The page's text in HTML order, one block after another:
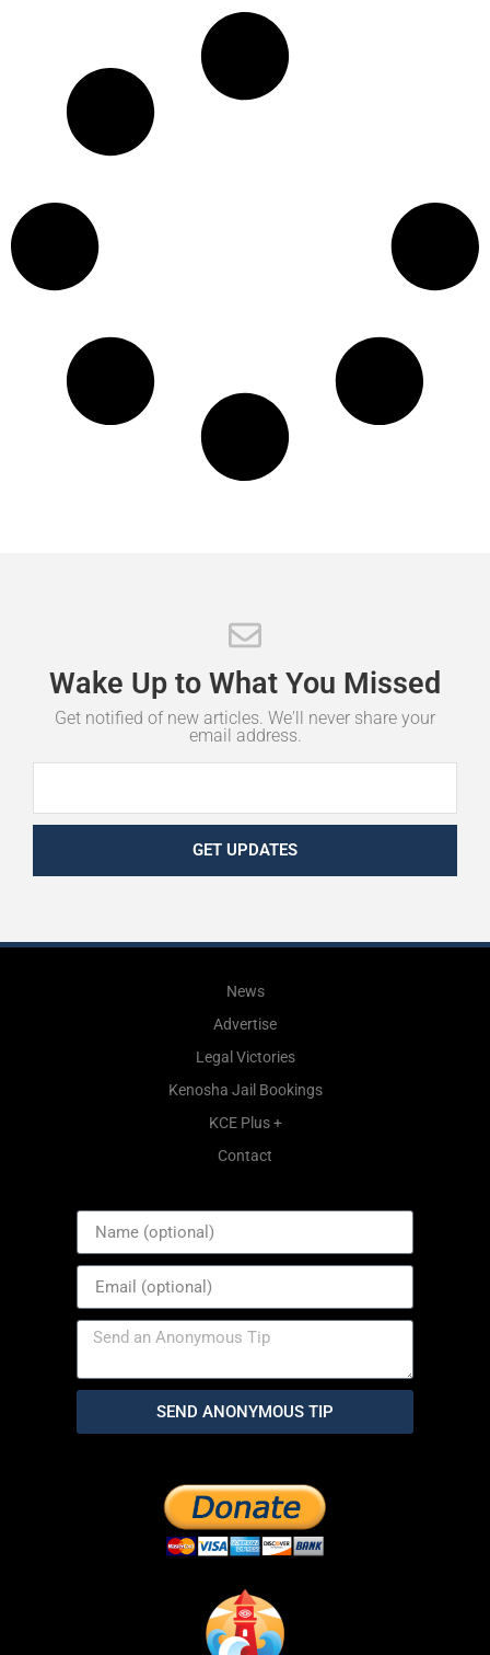
Wake Up to What You Missed
Get notified of new articles. We'll never share your
email address.
GET UPDATES
News
Advertise
Legal Victories
Kenosha Jail Bookings
KCE Plus +
Contact
SEND ANONYMOUS TIP